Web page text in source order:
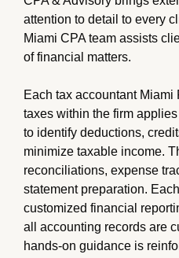
attention to detail to every
Miami CPA team assists
of financial matters.
Each tax accountant Miami
taxes within the firm
to identify deductions,
minimize taxable income.
reconciliations, expense
statement preparation.
customized financial
all accounting records are
hands-on guidance is